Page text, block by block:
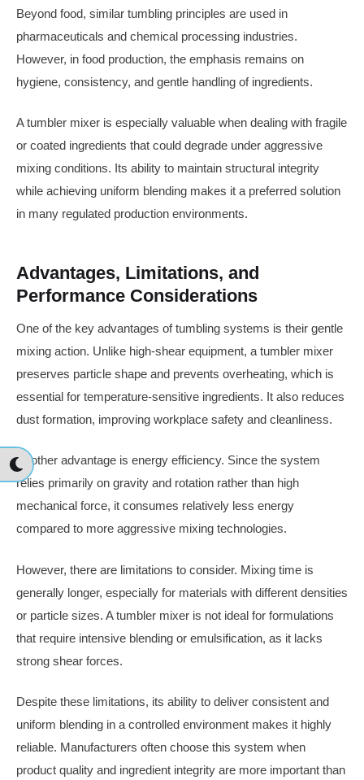
Beyond food, similar tumbling principles are used in
pharmaceuticals and chemical processing industries.
However, in food production, the emphasis remains on
hygiene, consistency, and gentle handling of ingredients.
A tumbler mixer is especially valuable when dealing with fragile
or coated ingredients that could degrade under aggressive
mixing conditions. Its ability to maintain structural integrity
while achieving uniform blending makes it a preferred solution
in many regulated production environments.
Advantages, Limitations, and
Performance Considerations
One of the key advantages of tumbling systems is their gentle
mixing action. Unlike high-shear equipment, a tumbler mixer
preserves particle shape and prevents overheating, which is
essential for temperature-sensitive ingredients. It also reduces
dust formation, improving workplace safety and cleanliness.
Another advantage is energy efficiency. Since the system
relies primarily on gravity and rotation rather than high
mechanical force, it consumes relatively less energy
compared to more aggressive mixing technologies.
However, there are limitations to consider. Mixing time is
generally longer, especially for materials with different densities
or particle sizes. A tumbler mixer is not ideal for formulations
that require intensive blending or emulsification, as it lacks
strong shear forces.
Despite these limitations, its ability to deliver consistent and
uniform blending in a controlled environment makes it highly
reliable. Manufacturers often choose this system when
product quality and ingredient integrity are more important than